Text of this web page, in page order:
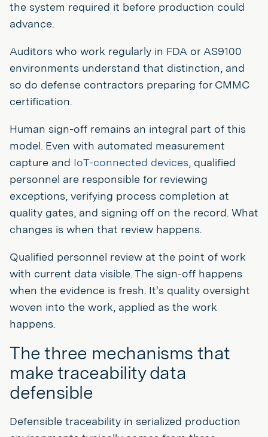
the system required it before production could
advance.
Auditors who work regularly in FDA or AS9100
environments understand that distinction, and
so do defense contractors preparing for CMMC
certification.
Human sign-off remains an integral part of this
model. Even with automated measurement
capture and IoT-connected devices, qualified
personnel are responsible for reviewing
exceptions, verifying process completion at
quality gates, and signing off on the record. What
changes is when that review happens.
Qualified personnel review at the point of work
with current data visible. The sign-off happens
when the evidence is fresh. It's quality oversight
woven into the work, applied as the work
happens.
The three mechanisms that
make traceability data
defensible
Defensible traceability in serialized production